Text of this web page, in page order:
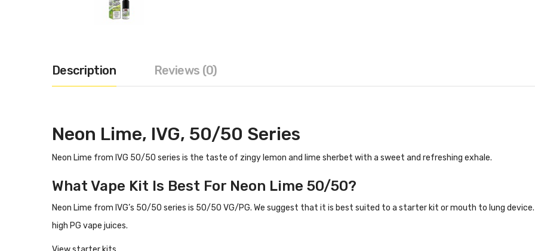
Description Reviews (0)
Neon Lime, IVG, 50/50 Series
Neon Lime from IVG 50/50 series is the taste of zingy lemon and lime sherbet with a sweet and refreshing exhale.
What Vape Kit Is Best For Neon Lime 50/50?
Neon Lime from IVG’s 50/50 series is 50/50 VG/PG. We suggest that it is best suited to a starter kit or mouth to lung
high PG vape juices.